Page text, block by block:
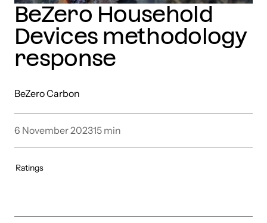
BeZero Household
Devices methodology
response
BeZero Carbon
6 November 202315 min
Ratings